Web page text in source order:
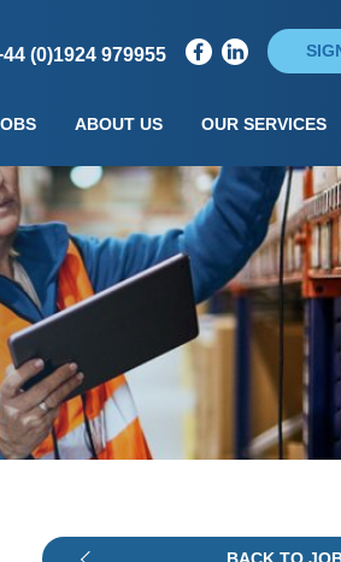
(0)1924 979955
ABOUT US OUR SERVICES